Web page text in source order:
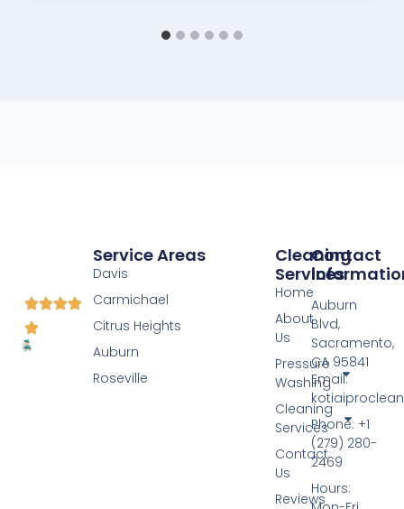
Cleaning
Services
Home
About
Us
Pressure
Washing
Cleaning
Services
Contact
Us
Reviews
Service Areas
Davis
Carmichael
Citrus Heights
Auburn
Roseville
Contact
Auburn
Blvd,
Sacramento,
CA 95841
Email:
Phone: +1
(279) 280-
2469
Hours: